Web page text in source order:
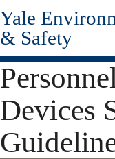
Skip
to
main
content
Yale
& Safety
Devices